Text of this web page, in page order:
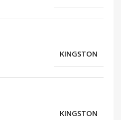
KINGSTON
KINGSTON